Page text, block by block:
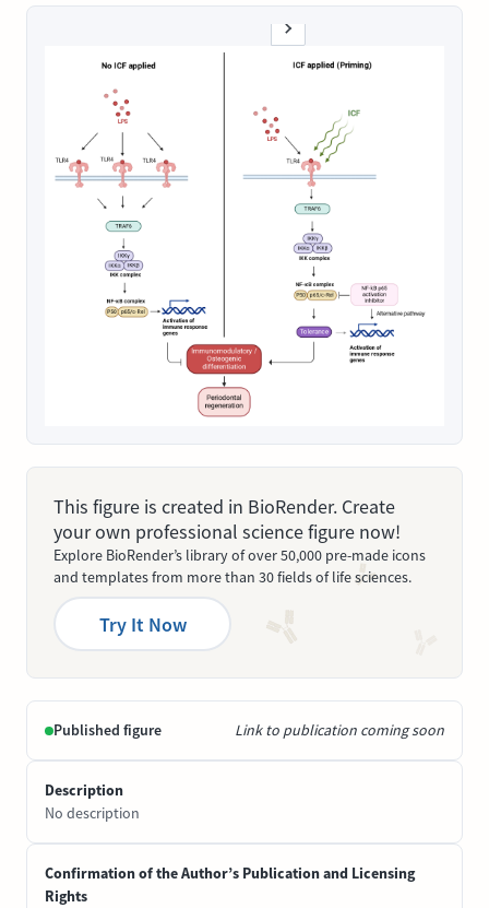
This figure is created in BioRender. Create
your own professional science figure now!
Explore BioRender’s library of over 50,000 pre-made icons
and templates from more than 30 fields of life sciences.
Try It Now
Published figure Link to publication coming soon
Description
No description
Confirmation of the Author’s Publication and Licensing
Rights